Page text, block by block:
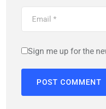
Sign me up for the